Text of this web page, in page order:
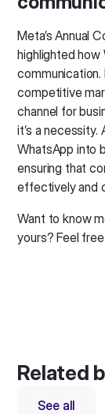
Meta’s Annual
highlighted
communication.
competitive
channel for
it’s a
WhatsApp into
ensuring that
effectively and
Want to know
yours? Feel
Related
See all